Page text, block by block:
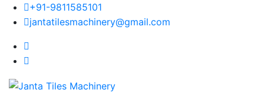
+91-9811585101
jantatilesmachinery@gmail.com